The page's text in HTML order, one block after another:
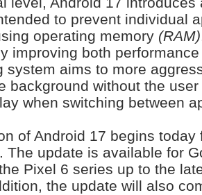
to prevent individual
operating memory (RAM)
improving both
system aims to more
background without the
when switching between
of Android 17 begins today
The update is available for
Pixel 6 series up to the
the update will also